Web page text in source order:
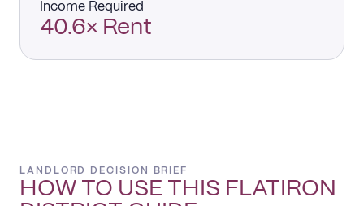
Income Required
40.6× Rent
LANDLORD DECISION BRIEF
HOW TO USE THIS FLATIRON